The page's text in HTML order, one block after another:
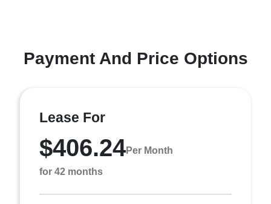
Payment And Price Options
Lease For
$406.24Per Month
for 42 months